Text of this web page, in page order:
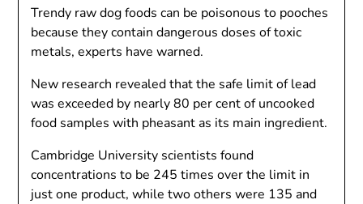
Trendy raw dog foods can be poisonous to pooches
because they contain dangerous doses of toxic
metals, experts have warned.
New research revealed that the safe limit of lead
was exceeded by nearly 80 per cent of uncooked
food samples with pheasant as its main ingredient.
Cambridge University scientists found
concentrations to be 245 times over the limit in
just one product, while two others were 135 and